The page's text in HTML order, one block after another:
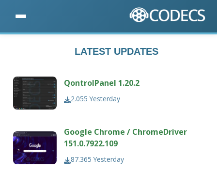
LATEST UPDATES
QontrolPanel 1.20.2
2.055 Yesterday
Google Chrome / ChromeDriver
151.0.7922.109
87.365 Yesterday